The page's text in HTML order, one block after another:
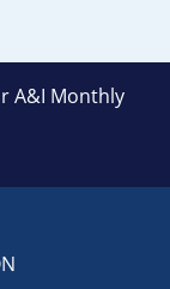
A&I Monthly